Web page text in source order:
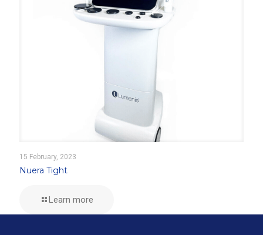
15 February, 2023
Nuera Tight
Learn more